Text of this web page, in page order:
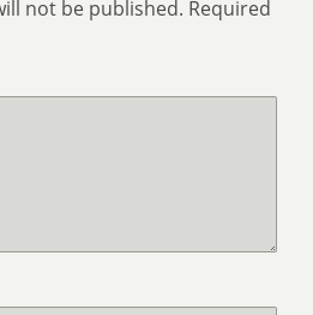
not be published. Required